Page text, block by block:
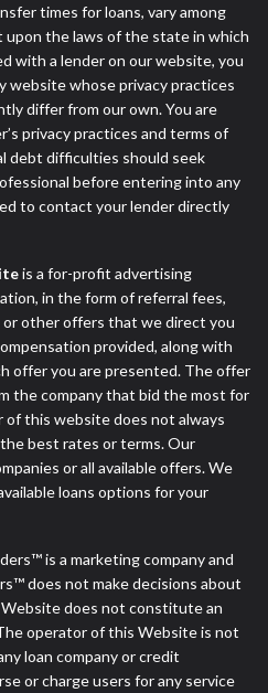
times for loans, vary among
upon the laws of the state in which
with a lender on our website, you
website whose privacy practices
differ from our own. You are
privacy practices and terms of
debt difficulties should seek
before entering into any
to contact your lender directly
is a for-profit advertising
in the form of referral fees,
other offers that we direct you
provided, along with
offer you are presented. The offer
the company that bid the most for
this website does not always
best rates or terms. Our
or all available offers. We
loans options for your
is a marketing company and
does not make decisions about
does not constitute an
operator of this Website is not
loan company or credit
or charge users for any service